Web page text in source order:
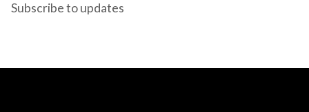
Subscribe to updates